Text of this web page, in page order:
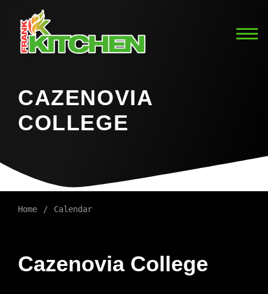
CAZENOVIA
COLLEGE
Home Calendar
Cazenovia College